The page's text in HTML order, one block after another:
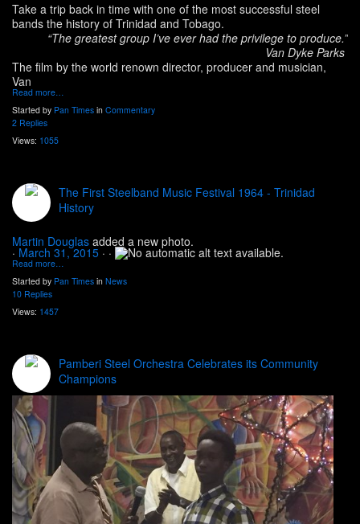
Take a trip back in time with one of the most successful steel
bands the history of Trinidad and Tobago.
“The greatest group I’ve ever had the privilege to produce.”
Van Dyke Parks
The film by the world renown director, producer and musician,
Van
Read more…
Started by Pan Times in Commentary
2 Replies
Views: 1055
The First Steelband Music Festival 1964 - Trinidad
History
Martin Douglas added a new photo.
· March 31, 2015 · ·
Read more…
Started by Pan Times in News
10 Replies
Views: 1457
Pamberi Steel Orchestra Celebrates its Community
Champions